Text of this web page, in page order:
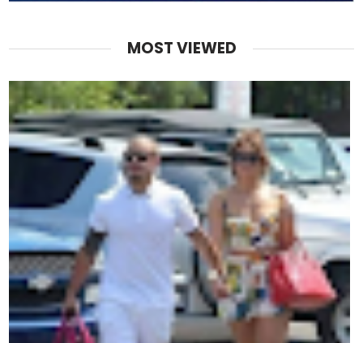
MOST VIEWED